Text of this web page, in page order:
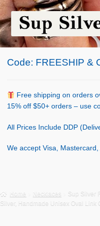
Skip
to
navigation
Skip
to
content
Home
Shop Policy
Code: FREESHIP &
Free shipping on orders
15% off $50+ orders – use
All Prices Include DDP
We accept Visa,
Home Necklaces
Sup Silver
Silver, Handmade Unisex Oval Link